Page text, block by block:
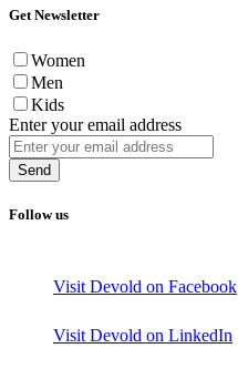
Get Newsletter
Women
Men
Kids
Enter your email address
Send
Follow us
Visit Devold on Facebook
Visit Devold on LinkedIn